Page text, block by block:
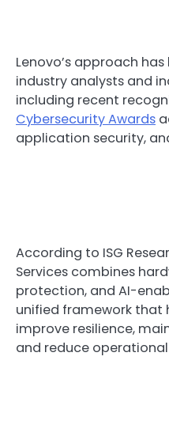
Lenovo’s approach
industry analysts and
including recent
Cybersecurity Awards
application security,
According to ISG
Services combines
protection, and AI-
unified framework that
improve resilience,
and reduce